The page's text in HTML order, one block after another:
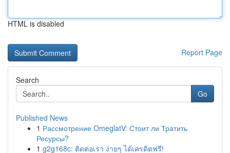
HTML is disabled
Report Page
Search
Go
Published News
1 Рассмотрение OmeglatV: Стоит ли Тратить
Ресурсы?
1 g2g168c: ติดต่อเรา ง่ายๆ ได้เครดิตฟรี!